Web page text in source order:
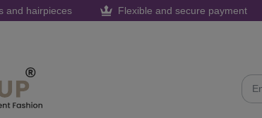
and hairpieces Flexible and secure payment